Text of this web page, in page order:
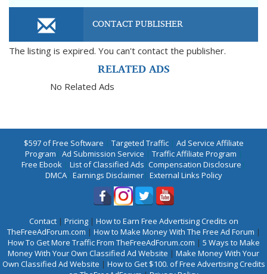
CONTACT PUBLISHER
The listing is expired. You can't contact the publisher.
RELATED ADS
No Related Ads
$597 of Free Software | Targeted Traffic| Ad Service Affiliate
Program | Ad Submission Service | Traffic Affiliate Program |
Free Ebook | List of Classified Ads |Compensation Disclosure |
DMCA| Earnings Disclaimer| External Links Policy
Contact| Pricing| How to Earn Free Advertising Credits on
TheFreeAdForum.com | How to Make Money With The Free Ad Forum |
How To Get More Traffic From TheFreeAdForum.com | 5 Ways to Make
Money With Your Own Classified Ad Website | Make Money With Your
Own Classified Ad Website | How to Get $100. of Free Advertising Credits